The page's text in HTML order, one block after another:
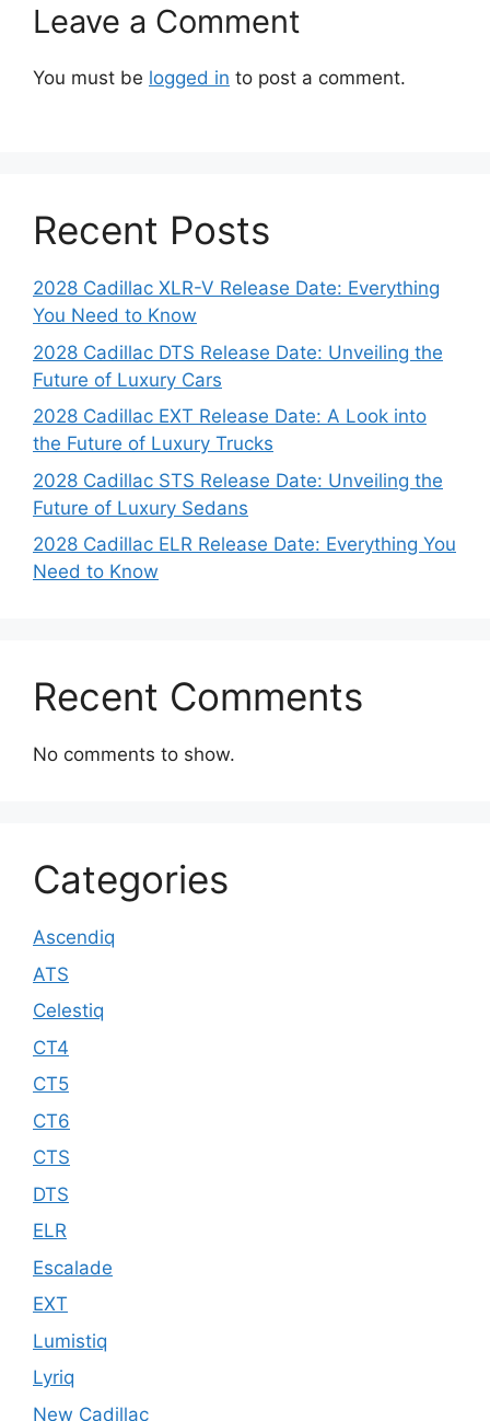
Leave a Comment
You must be logged in to post a comment.
Recent Posts
2028 Cadillac XLR-V Release Date: Everything
You Need to Know
2028 Cadillac DTS Release Date: Unveiling the
Future of Luxury Cars
2028 Cadillac EXT Release Date: A Look into
the Future of Luxury Trucks
2028 Cadillac STS Release Date: Unveiling the
Future of Luxury Sedans
2028 Cadillac ELR Release Date: Everything You
Need to Know
Recent Comments
No comments to show.
Categories
Ascendiq
ATS
Celestiq
CT4
CT5
CT6
CTS
DTS
ELR
Escalade
EXT
Lumistiq
Lyriq
New Cadillac